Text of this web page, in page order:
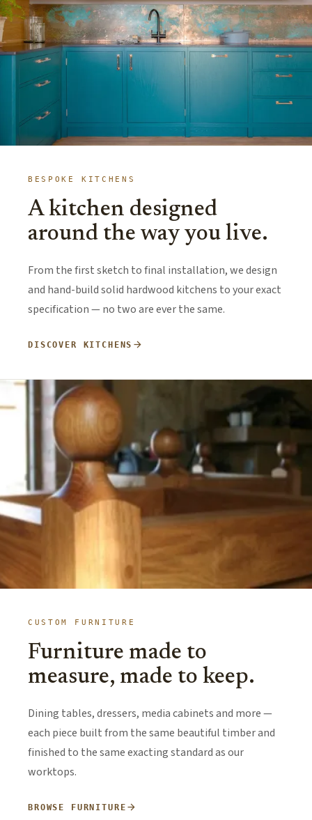
BESPOKE KITCHENS
A kitchen designed
around the way you live.
From the first sketch to final installation, we design
and hand-build solid hardwood kitchens to your exact
specification — no two are ever the same.
DISCOVER KITCHENS arrow_forward
CUSTOM FURNITURE
Furniture made to
measure, made to keep.
Dining tables, dressers, media cabinets and more —
each piece built from the same beautiful timber and
finished to the same exacting standard as our
worktops.
BROWSE FURNITURE arrow_forward